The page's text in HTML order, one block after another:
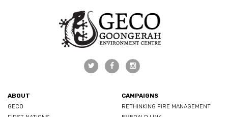
ABOUT
GECO
CAMPAIGNS
RETHINKING FIRE MANAGEMENT